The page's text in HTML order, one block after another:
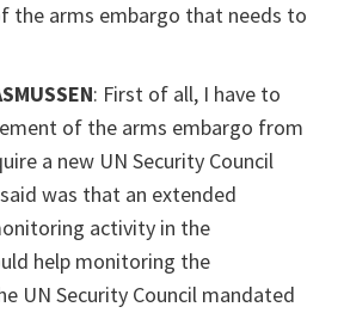
the arms embargo that needs to
: First of all, I have to
of the arms embargo from
a new UN Security Council
was that an extended
activity in the
help monitoring the
UN Security Council mandated